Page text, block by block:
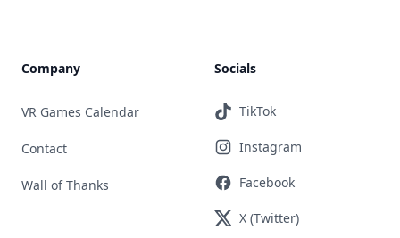
Company
VR Games Calendar
Contact
Wall of Thanks
Socials
TikTok
Instagram
Facebook
X (Twitter)